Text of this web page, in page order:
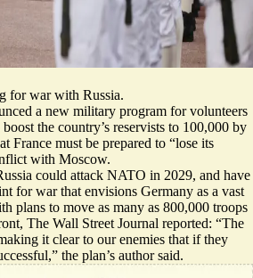
for war with Russia.
a new military program forvolunteers
the country’s reservists to 100,000 by
France must be prepared to “lose its
with Moscow.
could attack NATO in 2029, and have
for war that envisions Germany as a vast
plans to move as many as 800,000 troops
, The Wall Street Journal reported: “The
it clear to our enemies that if they
the plan’s author said.